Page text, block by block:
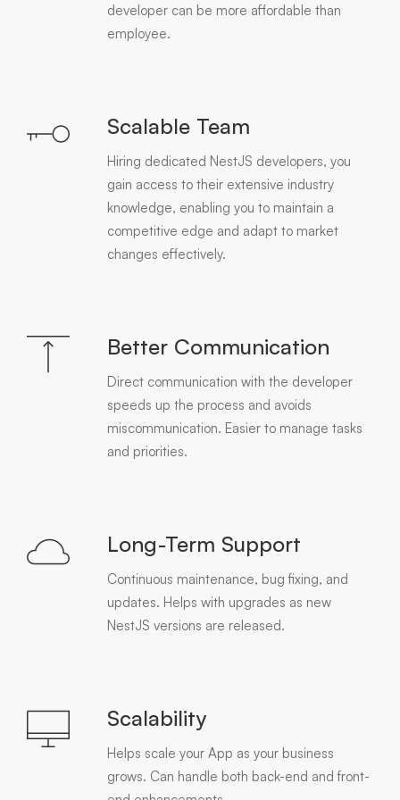
developer can be more affordable than
employee.
Scalable Team
Hiring dedicated NestJS developers, you
gain access to their extensive industry
knowledge, enabling you to maintain a
competitive edge and adapt to market
changes effectively.
Better Communication
Direct communication with the developer
speeds up the process and avoids
miscommunication. Easier to manage tasks
and priorities.
Long-Term Support
Continuous maintenance, bug fixing, and
updates. Helps with upgrades as new
NestJS versions are released.
Scalability
Helps scale your App as your business
grows. Can handle both back-end and front-